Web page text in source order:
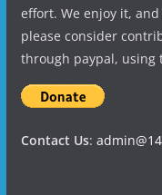
effort. We enjoy it,
please consider
through paypal, using
Contact Us: